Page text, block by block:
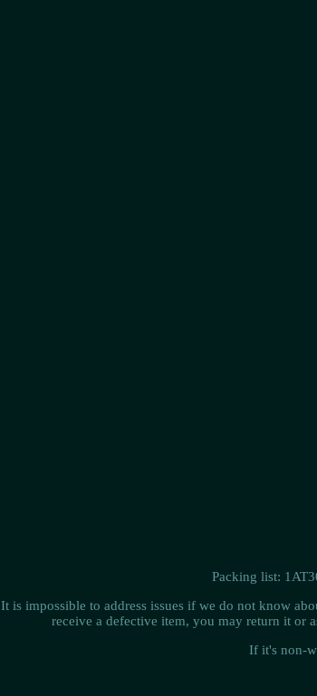
Packing list:
It is impossible to address issues if we do not know
receive a defective item, you may return it or
If it's non-